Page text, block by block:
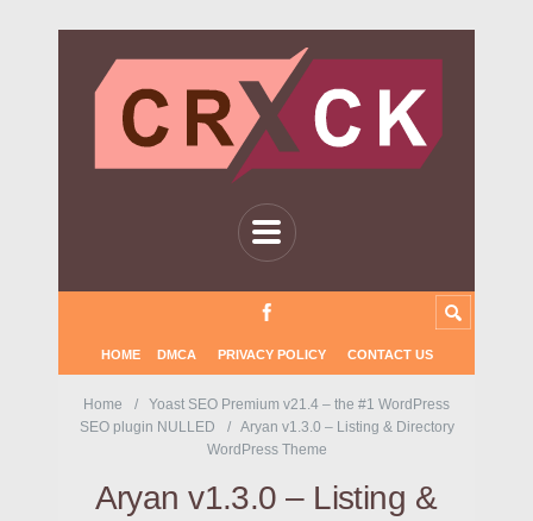
HOME DMCA PRIVACY POLICY CONTACT US
Home
Yoast SEO Premium v21.4 – the #1 WordPress
SEO plugin NULLED
Aryan v1.3.0 – Listing & Directory
WordPress Theme
Aryan v1.3.0 – Listing &